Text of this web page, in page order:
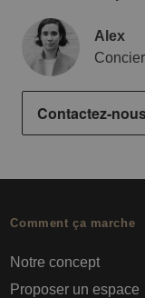
Alex
Contactez-
Comment ça marche
Notre concept
Proposer un espace